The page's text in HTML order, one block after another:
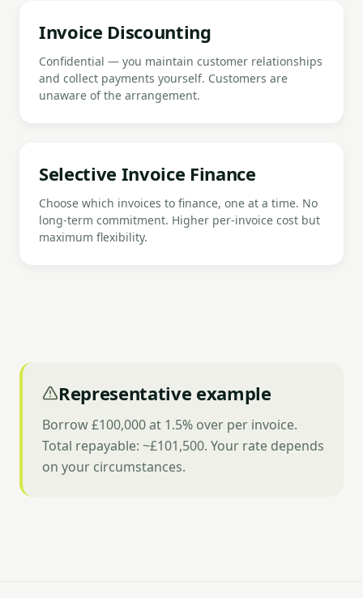
Invoice Discounting
Confidential — you maintain customer relationships
and collect payments yourself. Customers are
unaware of the arrangement.
Selective Invoice Finance
Choose which invoices to finance, one at a time. No
long-term commitment. Higher per-invoice cost but
maximum flexibility.
Representative example
Borrow £100,000 at 1.5% over per invoice.
Total repayable: ~£101,500. Your rate depends
on your circumstances.